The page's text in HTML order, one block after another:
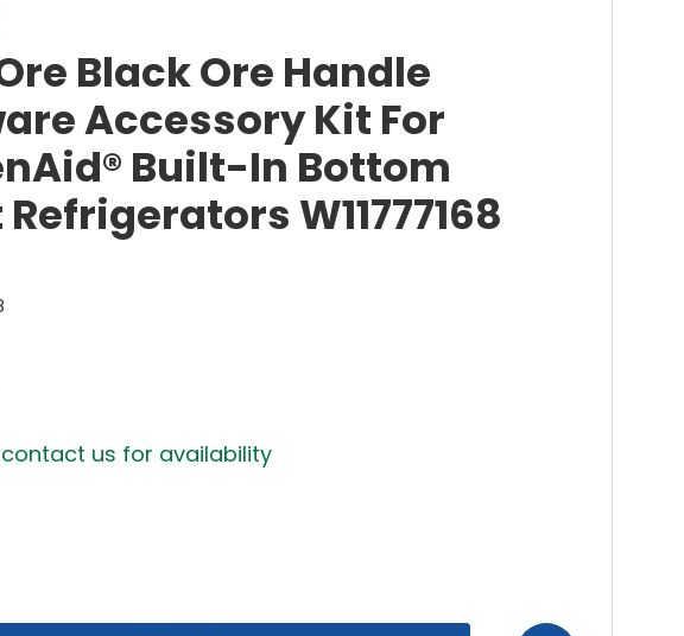
Black Ore Handle
Accessory Kit For
Built-In Bottom
W11777168
contact us for availability